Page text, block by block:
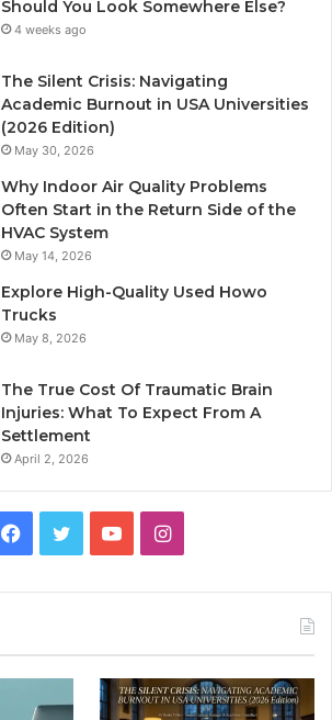
Should You Look Somewhere Else?
4 weeks ago
The Silent Crisis: Navigating
Academic Burnout in USA Universities
(2026 Edition)
May 30, 2026
Why Indoor Air Quality Problems
Often Start in the Return Side of the
HVAC System
May 14, 2026
Explore High-Quality Used Howo
Trucks
May 8, 2026
The True Cost Of Traumatic Brain
Injuries: What To Expect From A
Settlement
April 2, 2026
Facebook
TwitterYouTubeInstagram